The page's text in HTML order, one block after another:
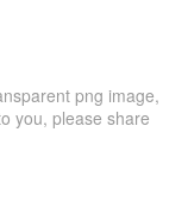
png image,
you, please share